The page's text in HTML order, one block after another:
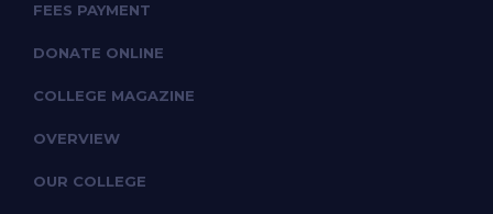
FEES PAYMENT
DONATE ONLINE
COLLEGE MAGAZINE
OVERVIEW
OUR COLLEGE